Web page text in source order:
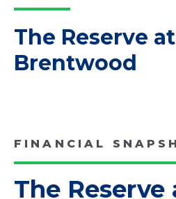
Read More
The Reserve at
Brentwood